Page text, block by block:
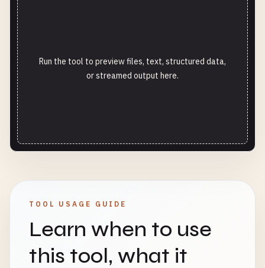
Run the tool to preview files, text, structured data,
or streamed output here.
TOOL USAGE GUIDE
Learn when to use
this tool, what it